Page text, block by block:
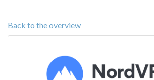
Back to the overview